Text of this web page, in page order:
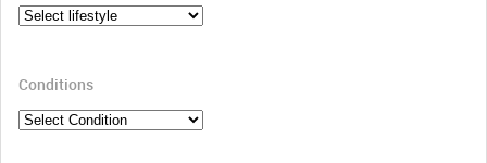
Conditions